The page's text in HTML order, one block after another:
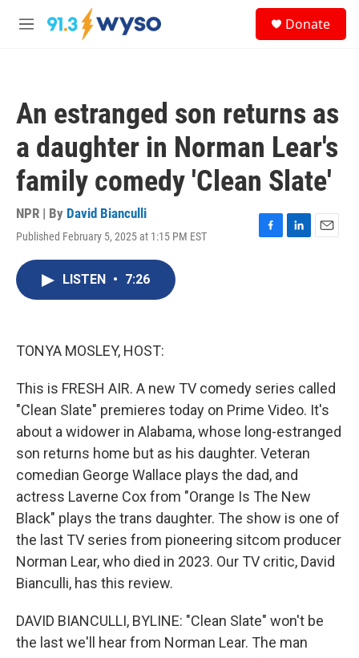
Skip to main content
M
Donate
An estranged son returns as
a daughter in Norman Lear's
family comedy 'Clean Slate'
NPR | By David Bianculli
Published February 5, 2025 at 1:15 PM EST
F
L
E
LISTEN • 7:26
TONYA MOSLEY, HOST:
This is FRESH AIR. A new TV comedy series called
"Clean Slate" premieres today on Prime Video. It's
about a widower in Alabama, whose long-estranged
son returns home but as his daughter. Veteran
comedian George Wallace plays the dad, and
actress Laverne Cox from "Orange Is The New
Black" plays the trans daughter. The show is one of
the last TV series from pioneering sitcom producer
Norman Lear, who died in 2023. Our TV critic, David
Bianculli, has this review.
DAVID BIANCULLI, BYLINE: "Clean Slate" won't be
the last we'll hear from Norman Lear. The man